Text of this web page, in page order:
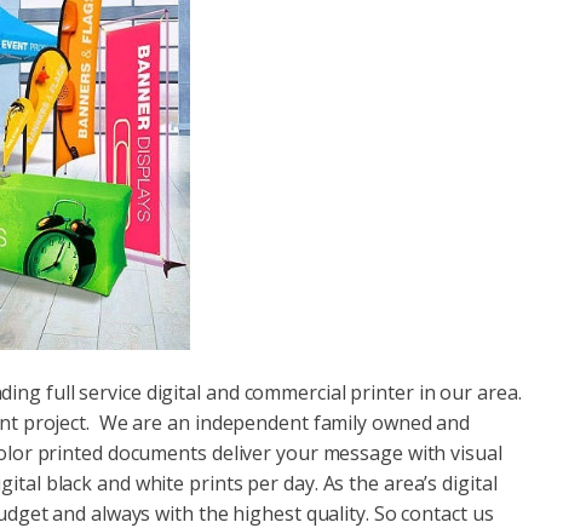
full service digital and commercial printer in our area.
project. We are an independent family owned and
printed documents deliver your message with visual
black and white prints per day. As the area’s digital
and always with the highest quality. So contact us